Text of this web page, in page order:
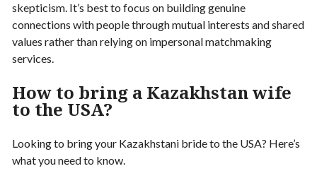
skepticism. It’s best to focus on building genuine
connections with people through mutual interests and shared
values rather than relying on impersonal matchmaking
services.
How to bring a Kazakhstan wife
to the USA?
Looking to bring your Kazakhstani bride to the USA? Here’s
what you need to know.